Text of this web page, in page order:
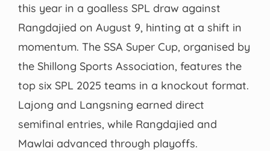
this year in a goalless SPL draw against
Rangdajied on August 9, hinting at a shift in
momentum. The SSA Super Cup, organised by
the Shillong Sports Association, features the
top six SPL 2025 teams in a knockout format.
Lajong and Langsning earned direct
semifinal entries, while Rangdajied and
Mawlai advanced through playoffs.